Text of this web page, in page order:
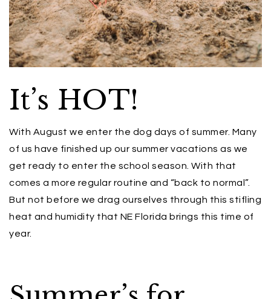
It’s HOT!
With August we enter the dog days of summer. Many
of us have finished up our summer vacations as we
get ready to enter the school season. With that
comes a more regular routine and “back to normal”.
But not before we drag ourselves through this stifling
heat and humidity that NE Florida brings this time of
year.